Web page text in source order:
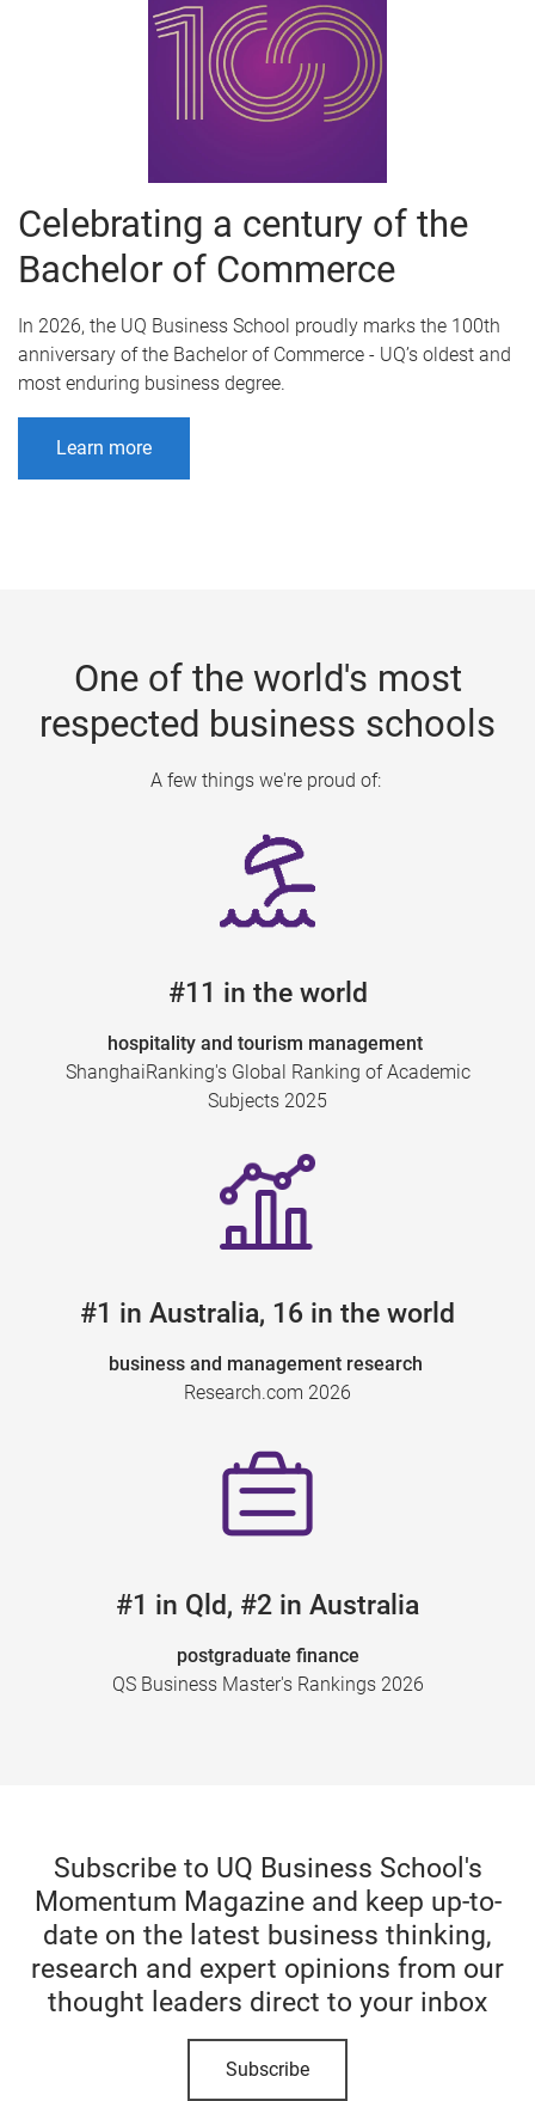
Celebrating a century of the
Bachelor of Commerce
In 2026, the UQ Business School proudly marks the 100th
anniversary of the Bachelor of Commerce - UQ’s oldest and
most enduring business degree.
Learn more
One of the world's most
respected business schools
A few things we're proud of:
#11 in the world
hospitality and tourism management
ShanghaiRanking's Global Ranking of Academic
Subjects 2025
#1 in Australia, 16 in the world
business and management research
Research.com 2026
#1 in Qld, #2 in Australia
postgraduate finance
QS Business Master's Rankings 2026
Subscribe to UQ Business School's
Momentum Magazine and keep up-to-
date on the latest business thinking,
research and expert opinions from our
thought leaders direct to your inbox
Subscribe